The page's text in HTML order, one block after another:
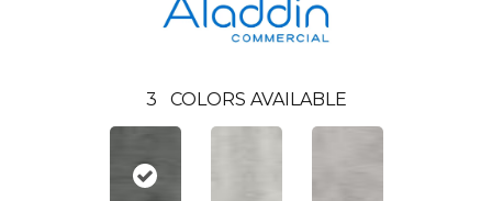
3 COLORS AVAILABLE